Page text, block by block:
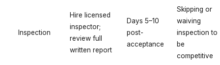
Inspection
Hire licensed
inspector;
review full
written report
Days 5–10
post-
acceptance
Skipping or
waiving
inspection to
be
competitive